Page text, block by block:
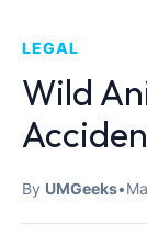
LEGAL
Wild
By UMGeeks•